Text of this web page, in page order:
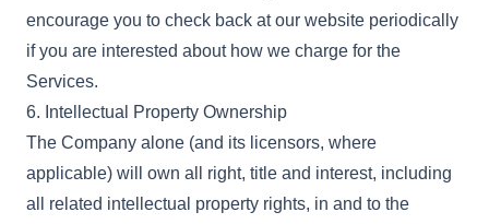
encourage you to check back at our website periodically
if you are interested about how we charge for the
Services.
6. Intellectual Property Ownership
The Company alone (and its licensors, where
applicable) will own all right, title and interest, including
all related intellectual property rights, in and to the